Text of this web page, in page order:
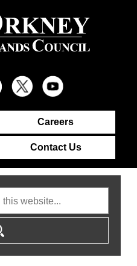
Careers
Contact Us